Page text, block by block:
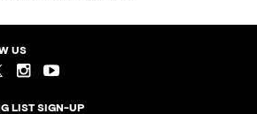
US
LIST SIGN-UP